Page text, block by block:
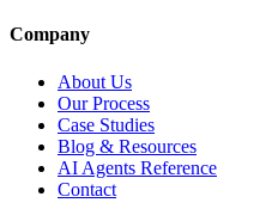
Company
About Us
Our Process
Case Studies
Blog & Resources
AI Agents Reference
Contact